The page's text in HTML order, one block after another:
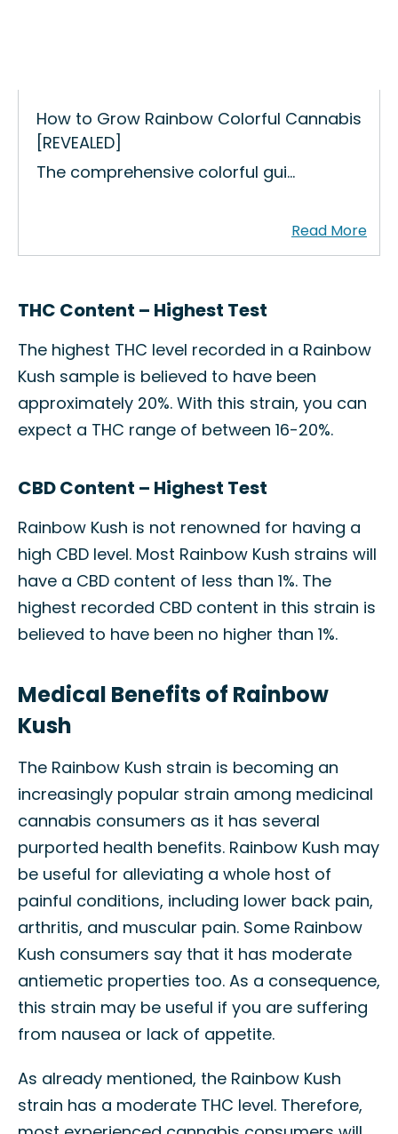
How to Grow Rainbow Colorful Cannabis
[REVEALED]
The comprehensive colorful gui…
THC Content – Highest Test
The highest THC level recorded in a Rainbow
Kush sample is believed to have been
approximately 20%. With this strain, you can
expect a THC range of between 16-20%.
CBD Content – Highest Test
Rainbow Kush is not renowned for having a
high CBD level. Most Rainbow Kush strains will
have a CBD content of less than 1%. The
highest recorded CBD content in this strain is
believed to have been no higher than 1%.
Medical Benefits of Rainbow
Kush
The Rainbow Kush strain is becoming an
increasingly popular strain among medicinal
cannabis consumers as it has several
purported health benefits. Rainbow Kush may
be useful for alleviating a whole host of
painful conditions, including lower back pain,
arthritis, and muscular pain. Some Rainbow
Kush consumers say that it has moderate
antiemetic properties too. As a consequence,
this strain may be useful if you are suffering
from nausea or lack of appetite.
As already mentioned, the Rainbow Kush
strain has a moderate THC level. Therefore,